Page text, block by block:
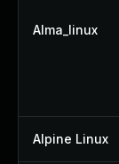
Alma_linux
Alpine Linux